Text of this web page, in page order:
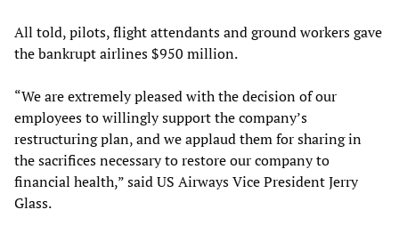
All told, pilots, flight attendants and ground workers gave
the bankrupt airlines $950 million.
“We are extremely pleased with the decision of our
employees to willingly support the company’s
restructuring plan, and we applaud them for sharing in
the sacrifices necessary to restore our company to
financial health,” said US Airways Vice President Jerry
Glass.